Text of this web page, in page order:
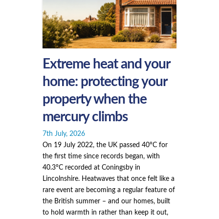
Extreme heat and your
home: protecting your
property when the
mercury climbs
7th July, 2026
On 19 July 2022, the UK passed 40°C for
the first time since records began, with
40.3°C recorded at Coningsby in
Lincolnshire. Heatwaves that once felt like a
rare event are becoming a regular feature of
the British summer – and our homes, built
to hold warmth in rather than keep it out,